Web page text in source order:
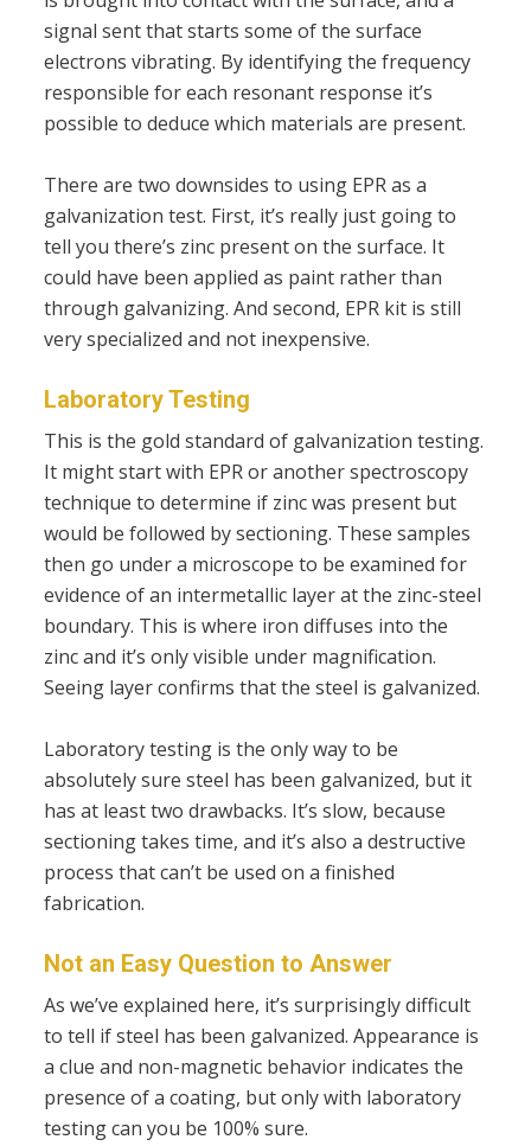
signal sent that starts some of the surface
electrons vibrating. By identifying the frequency
responsible for each resonant response it’s
possible to deduce which materials are present.
There are two downsides to using EPR as a
galvanization test. First, it’s really just going to
tell you there’s zinc present on the surface. It
could have been applied as paint rather than
through galvanizing. And second, EPR kit is still
very specialized and not inexpensive.
Laboratory Testing
This is the gold standard of galvanization testing.
It might start with EPR or another spectroscopy
technique to determine if zinc was present but
would be followed by sectioning. These samples
then go under a microscope to be examined for
evidence of an intermetallic layer at the zinc-steel
boundary. This is where iron diffuses into the
zinc and it’s only visible under magnification.
Seeing layer confirms that the steel is galvanized.
Laboratory testing is the only way to be
absolutely sure steel has been galvanized, but it
has at least two drawbacks. It’s slow, because
sectioning takes time, and it’s also a destructive
process that can’t be used on a finished
fabrication.
Not an Easy Question to Answer
As we’ve explained here, it’s surprisingly difficult
to tell if steel has been galvanized. Appearance is
a clue and non-magnetic behavior indicates the
presence of a coating, but only with laboratory
testing can you be 100% sure.